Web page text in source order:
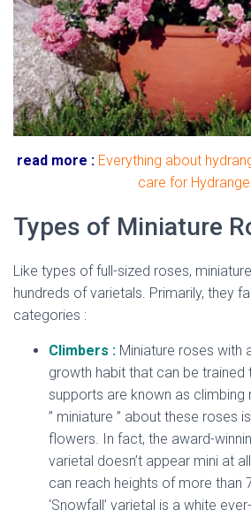
read more : Everything about
care for
Types of Miniature
Like types of full-sized roses,
hundreds of varietals. Primarily, they
categories :
Climbers : Miniature roses with
growth habit that can be
supports are known as climbing
” miniature ” about these roses
flowers. In fact, the award-
varietal doesn’t appear mini at
can reach heights of more than
‘Snowfall’ varietal is a white